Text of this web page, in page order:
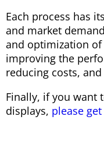
Each process has
and market
and optimization
improving the
reducing costs,
Finally, if you want
displays, please